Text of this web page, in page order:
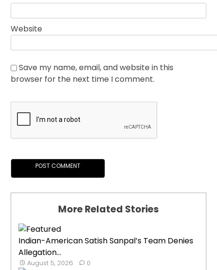
Website
Save my name, email, and website in this
browser for the next time I comment.
More Related Stories
Indian-American Satish Sanpal’s Team Denies
Allegation...
August 5, 2026 0